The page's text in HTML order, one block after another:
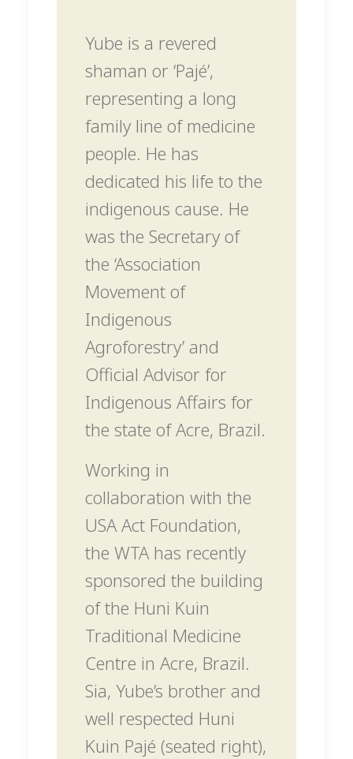
Yube is a revered
shaman or ‘Pajé’,
representing a long
family line of medicine
people. He has
dedicated his life to the
indigenous cause. He
was the Secretary of
the ‘Association
Movement of
Indigenous
Agroforestry’ and
Official Advisor for
Indigenous Affairs for
the state of Acre, Brazil.
Working in
collaboration with the
USA Act Foundation,
the WTA has recently
sponsored the building
of the Huni Kuin
Traditional Medicine
Centre in Acre, Brazil.
Sia, Yube’s brother and
well respected Huni
Kuin Pajé (seated right),